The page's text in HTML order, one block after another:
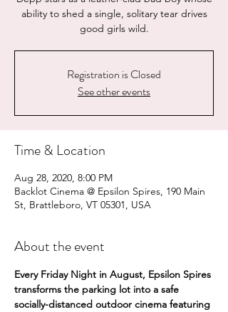
ability to shed a single, solitary tear drives
good girls wild.
Registration is Closed
See other events
Time & Location
Aug 28, 2020, 8:00 PM
Backlot Cinema @ Epsilon Spires, 190 Main
St, Brattleboro, VT 05301, USA
About the event
Every Friday Night in August, Epsilon Spires
transforms the parking lot into a safe
socially-distanced outdoor cinema featuring